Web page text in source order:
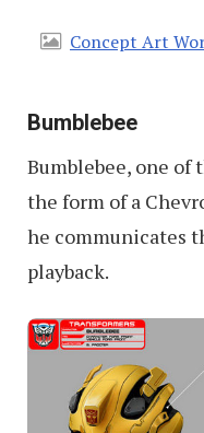
Concept Art
Bumblebee
Bumblebee, one of
the form of a
he communicates
playback.